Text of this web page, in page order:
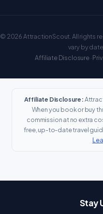
© 2026 AttractionScout. All rights
vary by
Affiliate Disclosure·
Affiliate Disclosure:
When you book or buy
commission at no extra
free, up-to-date travel
Stay